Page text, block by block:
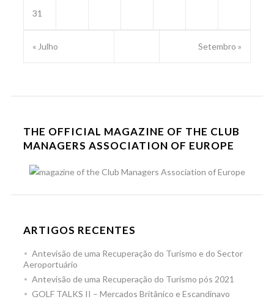
31
« Julho Setembro »
THE OFFICIAL MAGAZINE OF THE CLUB
MANAGERS ASSOCIATION OF EUROPE
ARTIGOS RECENTES
Antevisão de uma Recuperação do Turismo e do Sector
Aeroportuário
Antevisão de uma Recuperação do Turismo pós 2021
GOLF TALKS II – Mercados Britânico e Escandinavo